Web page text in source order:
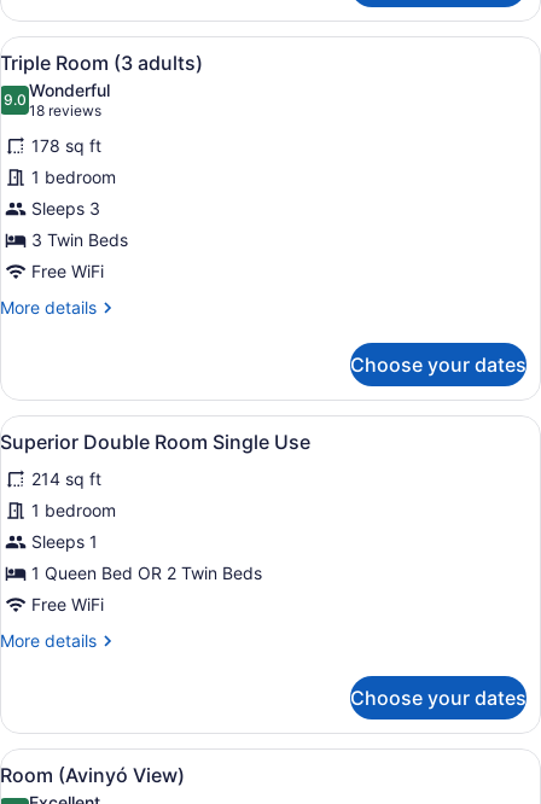
Double
Room
View
all
photos
for
Triple
Room
(3
adults)
A hotel room with two beds, a
5
Triple Room (3 adults)
9.09.0 out of 10
Wonderful
18 reviews
(18
reviews)
178 sq ft
1 bedroom
Sleeps 3
3 Twin Beds
Free WiFi
More details
More
Room
(3
adults)
Choose your dates
View
all
photos
for
Superior
Double
Room
Use
A modern hotel room with a
4
Superior Double Room Single Use
214 sq ft
1 bedroom
Sleeps 1
1 Queen Bed OR 2 Twin Beds
Free WiFi
More details
More
Double
Room
Single
Choose your dates
View
all
A modern hotel room with a
4
Room (Avinyó View)